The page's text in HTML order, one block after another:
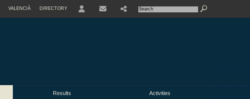
VALENCIÀ DIRECTORY
Results Activities